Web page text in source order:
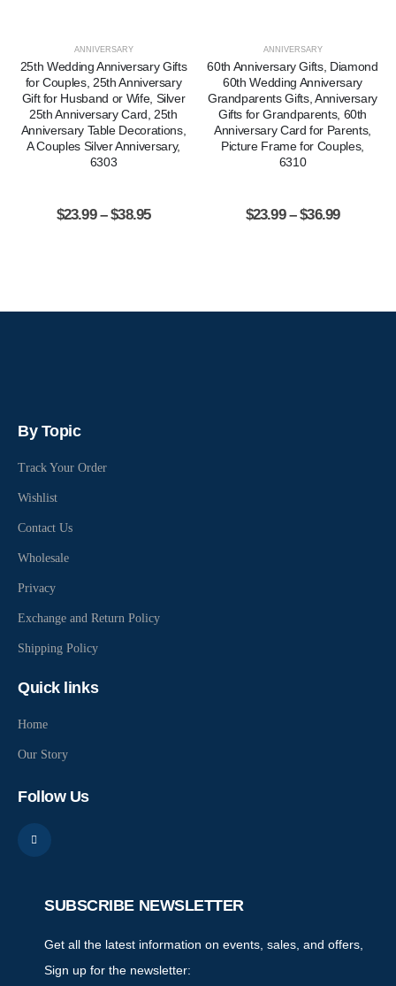
ANNIVERSARY
25th Wedding Anniversary Gifts
for Couples, 25th Anniversary
Gift for Husband or Wife, Silver
25th Anniversary Card, 25th
Anniversary Table Decorations,
A Couples Silver Anniversary,
6303
$23.99 – $38.95
ANNIVERSARY
60th Anniversary Gifts, Diamond
60th Wedding Anniversary
Grandparents Gifts, Anniversary
Gifts for Grandparents, 60th
Anniversary Card for Parents,
Picture Frame for Couples,
6310
$23.99 – $36.99
By Topic
Track Your Order
Wishlist
Contact Us
Wholesale
Privacy
Exchange and Return Policy
Shipping Policy
Quick links
Home
Our Story
Follow Us
SUBSCRIBE NEWSLETTER
Get all the latest information on events, sales, and offers,
Sign up for the newsletter: